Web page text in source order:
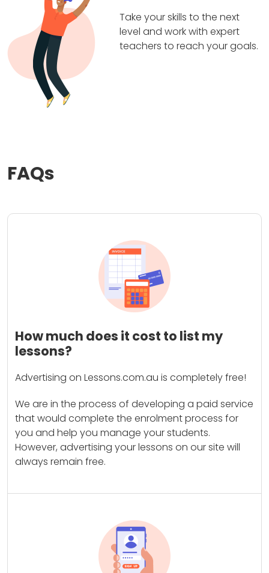
Take your skills to the next
level and work with expert
teachers to reach your goals.
FAQs
How much does it cost to list my
lessons?
Advertising on Lessons.com.au is completely free!
We are in the process of developing a paid service
that would complete the enrolment process for
you and help you manage your students.
However, advertising your lessons on our site will
always remain free.